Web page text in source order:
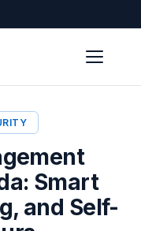
Security
Smart
and Self-